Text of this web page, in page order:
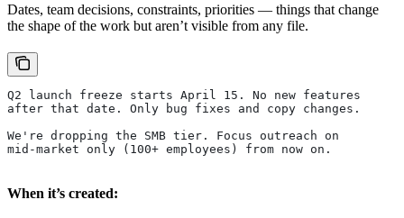
Dates, team decisions, constraints, priorities — things that change
the shape of the work but aren’t visible from any file.
Q2 launch freeze starts April 15. No new features
after that date. Only bug fixes and copy changes.
We're dropping the SMB tier. Focus outreach on
mid-market only (100+ employees) from now on.
When it’s created: